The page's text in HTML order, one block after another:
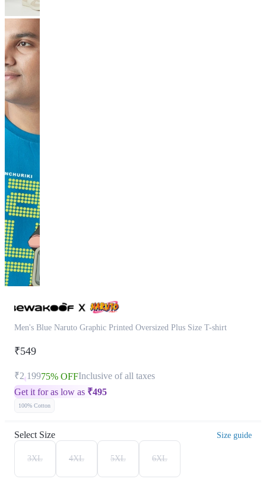
Men's Blue Naruto Graphic Printed Oversized Plus Size T-shirt
₹549
₹2,19975% OFFInclusive of all taxes
Get it for as low as ₹495
100% Cotton
Select Size Size guide
3XL 4XL 5XL 6XL